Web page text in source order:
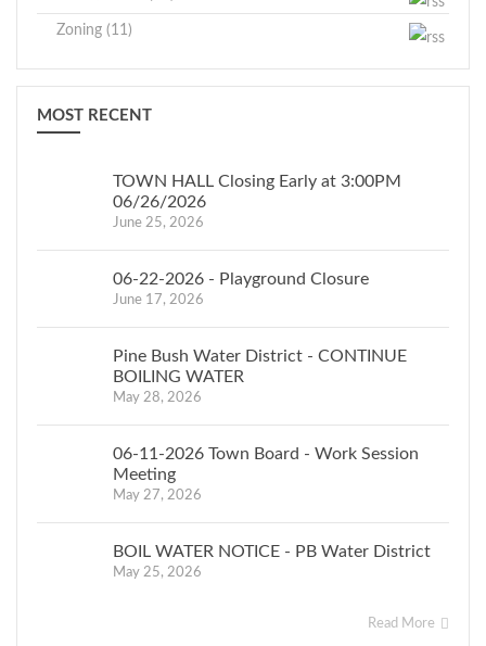
Zoning (11)
MOST RECENT
TOWN HALL Closing Early at 3:00PM
06/26/2026
June 25, 2026
06-22-2026 - Playground Closure
June 17, 2026
Pine Bush Water District - CONTINUE
BOILING WATER
May 28, 2026
06-11-2026 Town Board - Work Session
Meeting
May 27, 2026
BOIL WATER NOTICE - PB Water District
May 25, 2026
Read More